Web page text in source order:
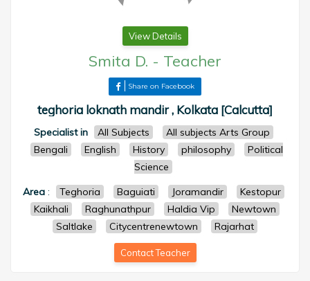
View Details
Smita D. - Teacher
Share on Facebook
teghoria loknath mandir , Kolkata [Calcutta]
Specialist in All Subjects
All subjects Arts Group
Bengali
English History philosophy
Political
Science
Area: Teghoria Baguiati Joramandir
Kestopur
Kaikhali
Raghunathpur Haldia Vip
Newtown
Saltlake
Citycentrenewtown Rajarhat
Contact Teacher